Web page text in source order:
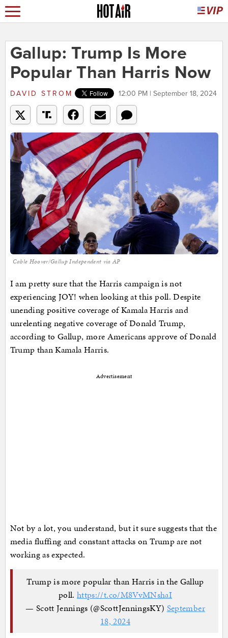
Gallup: Trump Is More
Popular Than Harris Now
DAVID STROM 12:00 PM | September 18, 2024
Cable Hoover/Gallup Independent via AP
I am pretty sure that the Harris campaign is not
experiencing JOY! when looking at this poll. Despite
unending positive coverage of Kamala Harris and
unrelenting negative coverage of Donald Trump,
according to Gallup, more Americans approve of Donald
Trump than Kamala Harris.
Advertisement
Not by a lot, you understand, but it sure suggests that the
media fluffing and constant attacks on Trump are not
working as expected.
Trump is more popular than Harris in the Gallup
poll.https://t.co/M8VvMNshaI
— Scott Jennings (@ScottJenningsKY) September
18, 2024